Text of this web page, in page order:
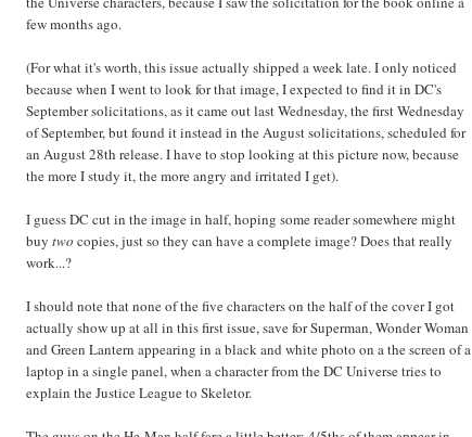
few months ago.
(For what it's worth, this issue actually shipped a week late. I only noticed
because when I went to look for that image, I expected to find it in DC's
September solicitations, as it came out last Wednesday, the first Wednesday
of September, but found it instead in the August solicitations, scheduled for
an August 28th release. I have to stop looking at this picture now, because
the more I study it, the more angry and irritated I get).
I guess DC cut in the image in half, hoping some reader somewhere might
buy two copies, just so they can have a complete image? Does that really
work...?
I should note that none of the five characters on the half of the cover I got
actually show up at all in this first issue, save for Superman, Wonder Woman
and Green Lantern appearing in a black and white photo on a the screen of a
laptop in a single panel, when a character from the DC Universe tries to
explain the Justice League to Skeletor.